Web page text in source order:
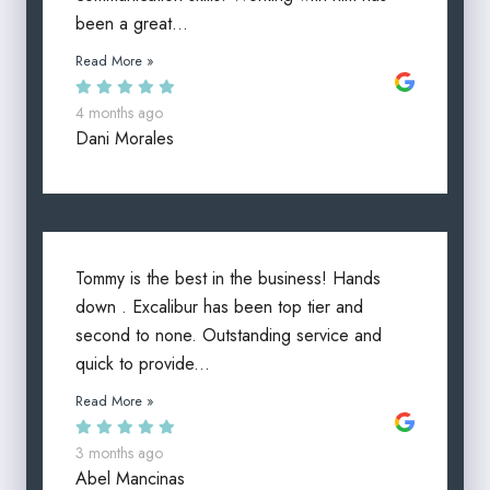
been a great...
Read More »
4 months ago
Dani Morales
Tommy is the best in the business! Hands
down . Excalibur has been top tier and
second to none. Outstanding service and
quick to provide...
Read More »
3 months ago
Abel Mancinas